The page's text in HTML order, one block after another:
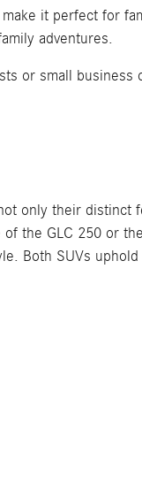
it perfect for
adventures.
or small
only their
the GLC 250 or
Both SUVs